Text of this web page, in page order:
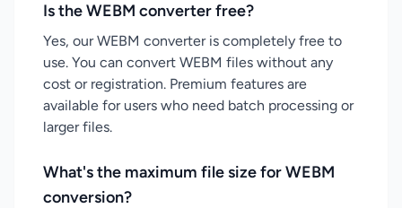
Is the WEBM converter free?
Yes, our WEBM converter is completely free to
use. You can convert WEBM files without any
cost or registration. Premium features are
available for users who need batch processing or
larger files.
What's the maximum file size for WEBM
conversion?